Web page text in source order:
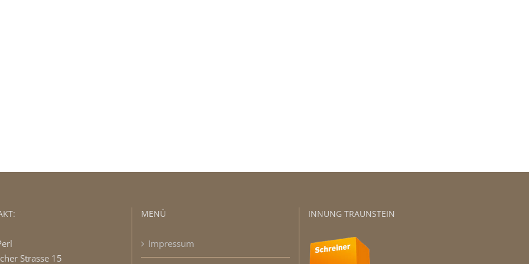
Strasse 15
MENÜ
Impressum
INNUNG TRAUNSTEIN